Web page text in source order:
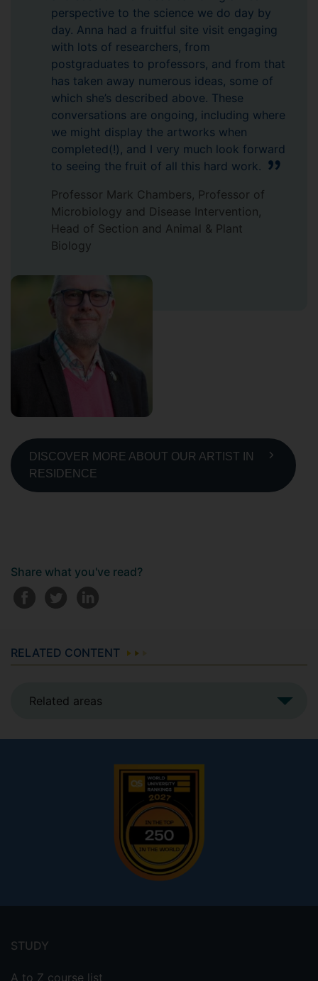
perspective to the science we do day by
day. Anna had a fruitful site visit engaging
with lots of researchers, from
postgraduates to professors, and from that
has taken away numerous ideas, some of
which she’s described above. These
conversations are ongoing, including where
we might display the artworks when
completed(!), and I very much look forward
to seeing the fruit of all this hard work.
Professor Mark Chambers, Professor of
Microbiology and Disease Intervention,
Head of Section and Animal & Plant
Biology
DISCOVER MORE ABOUT OUR ARTIST IN
RESIDENCE
Share what you've read?
RELATED CONTENT
Related areas
menu
STUDY
A to Z course list